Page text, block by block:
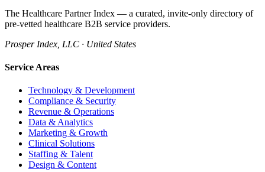
The Healthcare Partner Index — a curated, invite-only directory of
pre-vetted healthcare B2B service providers.
Prosper Index, LLC · United States
Service Areas
Technology & Development
Compliance & Security
Revenue & Operations
Data & Analytics
Marketing & Growth
Clinical Solutions
Staffing & Talent
Design & Content